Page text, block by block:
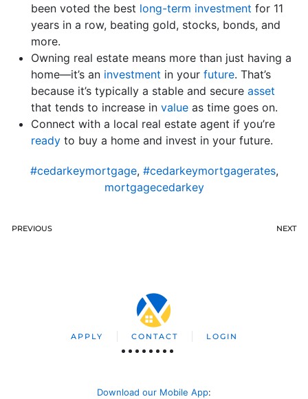
been voted the best long-term investment for 11
years in a row, beating gold, stocks, bonds, and
more.
Owning real estate means more than just having a
home—it’s an investment in your future. That’s
because it’s typically a stable and secure asset
that tends to increase in value as time goes on.
Connect with a local real estate agent if you’re
ready to buy a home and invest in your future.
#cedarkeymortgage, #cedarkeymortgagerates,
mortgagecedarkey
PREVIOUS NEXT
APPLY CONTACT LOGIN
Download our Mobile App: